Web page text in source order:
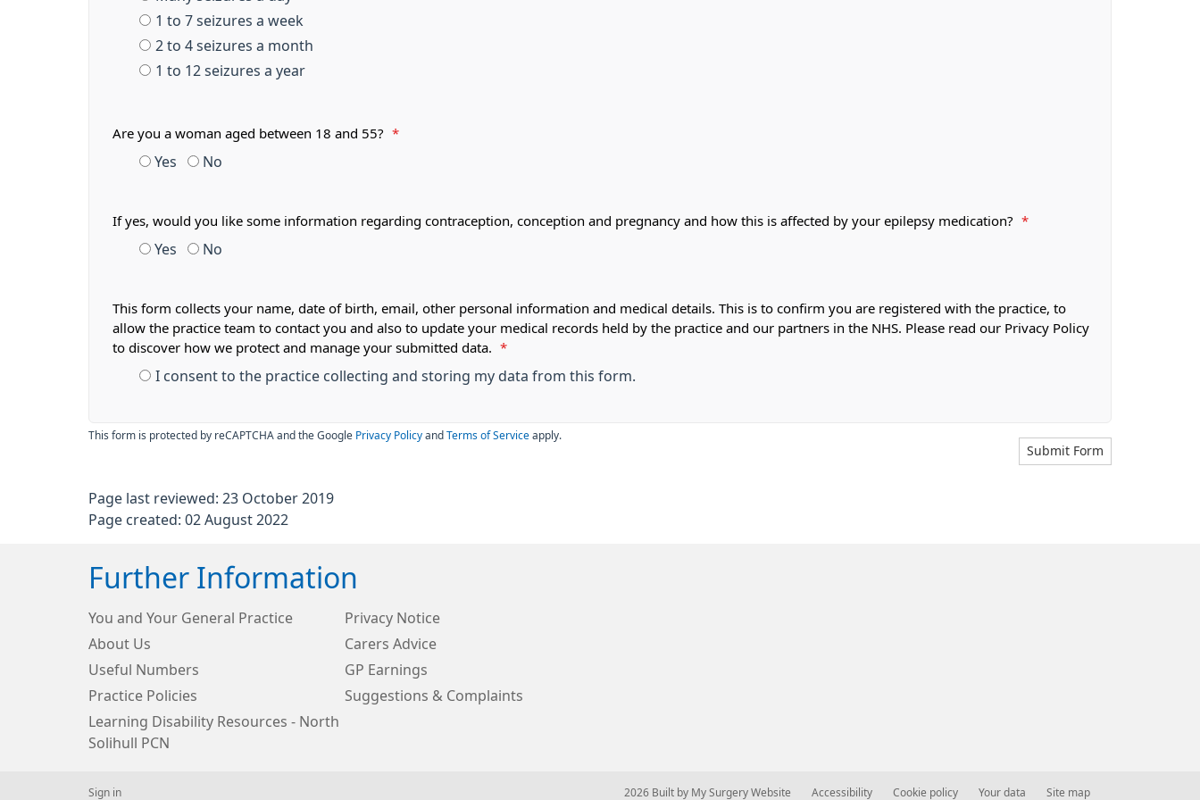
1 to 7 seizures a week
2 to 4 seizures a month
1 to 12 seizures a year
Are you a woman aged between 18 and 55? *
Yes No
If yes, would you like some information regarding contraception, conception and pregnancy and how this is affected by your epilepsy medication? *
Yes No
This form collects your name, date of birth, email, other personal information and medical details. This is to confirm you are registered with the practice, to
allow the practice team to contact you and also to update your medical records held by the practice and our partners in the NHS. Please read our Privacy Policy
to discover how we protect and manage your submitted data.
*
I consent to the practice collecting and storing my data from this form.
Submit Form
This form is protected by reCAPTCHA and the Google Privacy Policy and Terms of Service apply.
Page last reviewed: 23 October 2019
Page created: 02 August 2022
Further Information
You and Your General Practice
Privacy Notice
About Us
Carers Advice
Useful Numbers
GP Earnings
Practice Policies
Suggestions & Complaints
Learning Disability Resources - North
Solihull PCN
Sign in © 2026 Built by My Surgery Website Accessibility Cookie policy Your data Site map